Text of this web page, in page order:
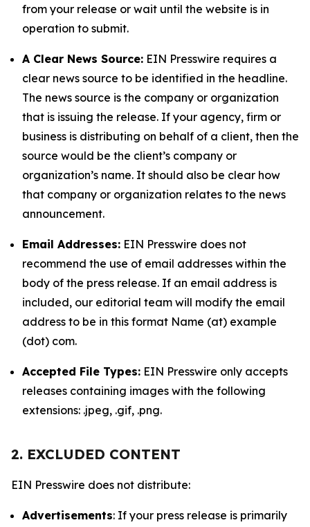
from your release or wait until the website is in
operation to submit.
A Clear News Source: EIN Presswire requires a
clear news source to be identified in the headline.
The news source is the company or organization
that is issuing the release. If your agency, firm or
business is distributing on behalf of a client, then the
source would be the client’s company or
organization’s name. It should also be clear how
that company or organization relates to the news
announcement.
Email Addresses: EIN Presswire does not
recommend the use of email addresses within the
body of the press release. If an email address is
included, our editorial team will modify the email
address to be in this format Name (at) example
(dot) com.
Accepted File Types: EIN Presswire only accepts
releases containing images with the following
extensions: .jpeg, .gif, .png.
2. EXCLUDED CONTENT
EIN Presswire does not distribute:
Advertisements: If your press release is primarily